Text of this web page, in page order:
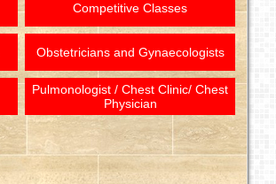
Competitive Classes
Obstetricians and Gynaecologists
Pulmonologist / Chest Clinic/ Chest
Physician